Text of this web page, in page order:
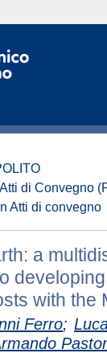
di Convegno
Atti di convegno
a
with the
Ferro;